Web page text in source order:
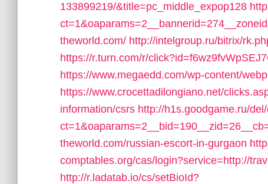
133899219/&title=pc_middle_expop128
theworld.com/ http://intelgroup.ru/bitrix/
https://r.turn.com/r/
https://www.megaedd.com/wp-content/
https://www.crocettadilongiano.net/
information/csrs http://h1s.goodgame.ru/
theworld.com/russian-escort-in-gurgaon
comptables.org/cas/login?service=http://
http://r.ladatab.io/cs/setBioId?